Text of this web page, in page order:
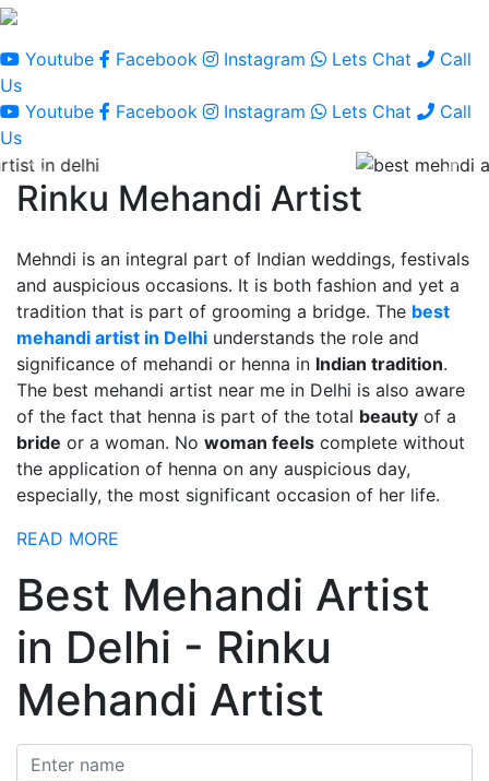
Youtube Facebook Instagram Lets Chat
Call
Us
Youtube
Facebook Instagram Lets Chat
Call
Us
Rinku Mehandi Artist
Mehndi is an integral part of Indian weddings, festivals
and auspicious occasions. It is both fashion and yet a
tradition that is part of grooming a bridge. The best
mehandi artist in Delhi understands the role and
significance of mehandi or henna in Indian tradition.
The best mehandi artist near me in Delhi is also aware
of the fact that henna is part of the total beauty of a
bride or a woman. No woman feels complete without
the application of henna on any auspicious day,
especially, the most significant occasion of her life.
READ MORE
Best Mehandi Artist
in Delhi - Rinku
Mehandi Artist